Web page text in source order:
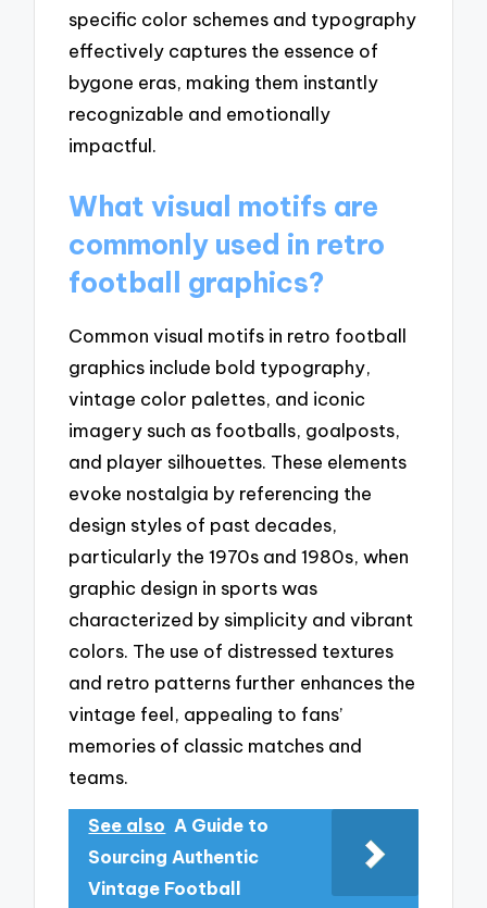
specific color schemes and typography
effectively captures the essence of
bygone eras, making them instantly
recognizable and emotionally
impactful.
What visual motifs are
commonly used in retro
football graphics?
Common visual motifs in retro football
graphics include bold typography,
vintage color palettes, and iconic
imagery such as footballs, goalposts,
and player silhouettes. These elements
evoke nostalgia by referencing the
design styles of past decades,
particularly the 1970s and 1980s, when
graphic design in sports was
characterized by simplicity and vibrant
colors. The use of distressed textures
and retro patterns further enhances the
vintage feel, appealing to fans’
memories of classic matches and
teams.
See also A Guide to
Sourcing Authentic
Vintage Football